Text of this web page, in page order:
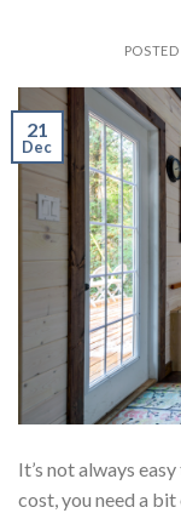
21
Dec
It’s not always
cost, you need a